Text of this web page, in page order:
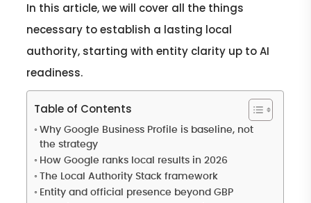
In this article, we will cover all the things
necessary to establish a lasting local
authority, starting with entity clarity up to AI
readiness.
Table of Contents
Why Google Business Profile is baseline, not
the strategy
How Google ranks local results in 2026
The Local Authority Stack framework
Entity and official presence beyond GBP